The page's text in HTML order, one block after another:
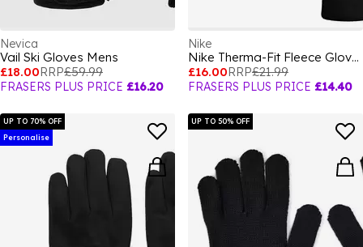
Nevica
Vail Ski Gloves Mens
£18.00RRP£59.99
FRASERS PLUS PRICE £16.20
Nike
Nike Therma-Fit Fleece Gloves
£16.00RRP£21.99
FRASERS PLUS PRICE £14.40
UP TO 70% OFF
Personalise
UP TO 50% OFF